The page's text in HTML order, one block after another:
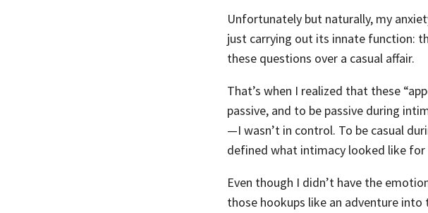
Unfortunately but naturally, my
just carrying out its innate function:
these questions over a casual affair.
That’s when I realized that these
passive, and to be passive during
—I wasn’t in control. To be casual
defined what intimacy looked like for
Even though I didn’t have the
those hookups like an adventure